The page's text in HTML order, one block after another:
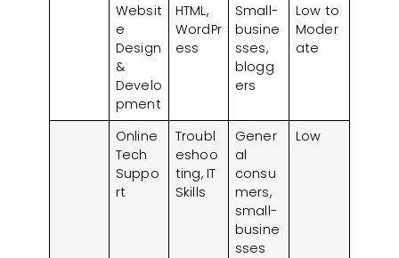
Websit
e
Design
&
Develo
pment
HTML,
WordPr
ess
Small-
busine
sses,
blogg
ers
Low to
Moder
ate
Online
Tech
Suppo
rt
Troubl
eshoo
ting, IT
Skills
Gener
al
consu
mers,
small-
busine
sses
Low